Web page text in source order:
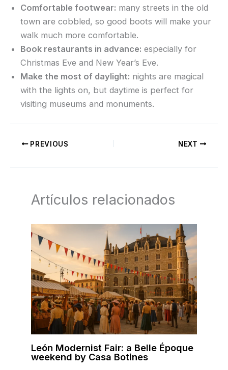
Comfortable footwear: many streets in the old
town are cobbled, so good boots will make your
walk much more comfortable.
Book restaurants in advance: especially for
Christmas Eve and New Year’s Eve.
Make the most of daylight: nights are magical
with the lights on, but daytime is perfect for
visiting museums and monuments.
PREVIOUS NEXT
Artículos relacionados
León Modernist Fair: a Belle Époque
weekend by Casa Botines